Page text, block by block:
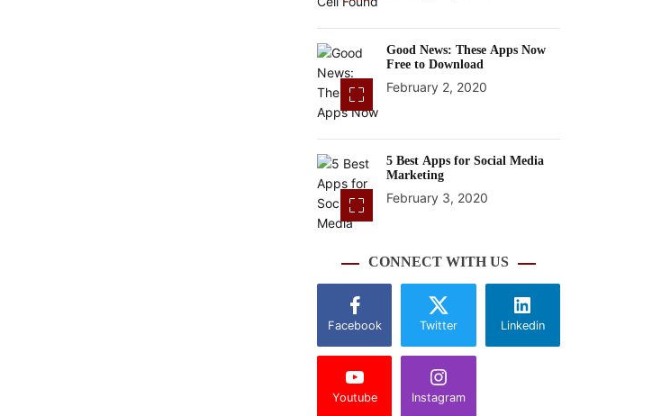
Good News: These Apps Now
Free to Download
February 2, 2020
5 Best Apps for Social Media
Marketing
February 3, 2020
CONNECT WITH US
Facebook Twitter Linkedin
Youtube Instagram